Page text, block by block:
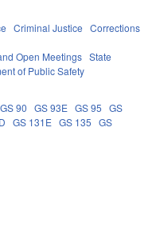
Criminal Justice Corrections
Open Meetings State
of Public Safety
GS 90 GS 93E GS 95 GS
GS 131E GS 135 GS